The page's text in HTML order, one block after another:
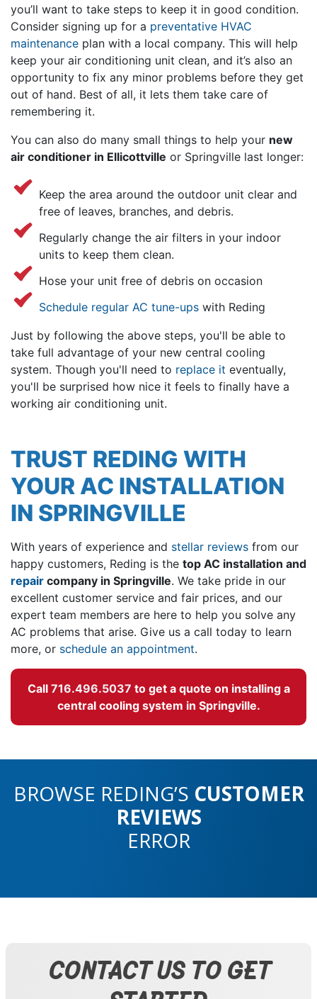
you’ll want to take steps to keep it in good condition.
Consider signing up for a preventative HVAC
maintenance plan with a local company. This will help
keep your air conditioning unit clean, and it’s also an
opportunity to fix any minor problems before they get
out of hand. Best of all, it lets them take care of
remembering it.
You can also do many small things to help your new
air conditioner in Ellicottville or Springville last longer:
Keep the area around the outdoor unit clear and
free of leaves, branches, and debris.
Regularly change the air filters in your indoor
units to keep them clean.
Hose your unit free of debris on occasion
Schedule regular AC tune-ups with Reding
Just by following the above steps, you'll be able to
take full advantage of your new central cooling
system. Though you'll need to replace it eventually,
you'll be surprised how nice it feels to finally have a
working air conditioning unit.
TRUST REDING WITH
YOUR AC INSTALLATION
IN SPRINGVILLE
With years of experience and stellar reviews from our
happy customers, Reding is the top AC installation and
repair company in Springville. We take pride in our
excellent customer service and fair prices, and our
expert team members are here to help you solve any
AC problems that arise. Give us a call today to learn
more, or schedule an appointment.
Call 716.496.5037 to get a quote on installing a
central cooling system in Springville.
BROWSE REDING’S CUSTOMER
REVIEWS
ERROR
CONTACT US TO GET